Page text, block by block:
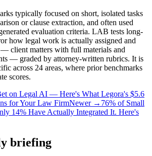
typically focused on short, isolated tasks
or clause extraction, and often used
evaluation criteria. LAB tests long-
how legal work is actually assigned and
client matters with full materials and
— graded by attorney-written rubrics. It is
across 24 areas, where prior benchmarks
scores.
on Legal AI — Here's What Legora's $5.6
for Your Law FirmNewer → 76% of Small
14% Have Actually Integrated It. Here's
briefing